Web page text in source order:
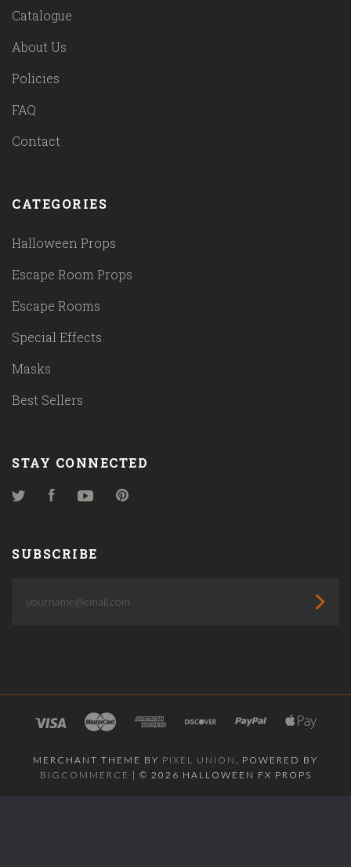
Catalogue
About Us
Policies
FAQ
Contact
CATEGORIES
Halloween Props
Escape Room Props
Escape Rooms
Special Effects
Masks
Best Sellers
STAY CONNECTED
TwitterFacebookYouTube
SUBSCRIBE
MERCHANT THEME BY PIXEL UNION
, POWERED BY
BIGCOMMERCE | © 2026 HALLOWEEN FX PROPS